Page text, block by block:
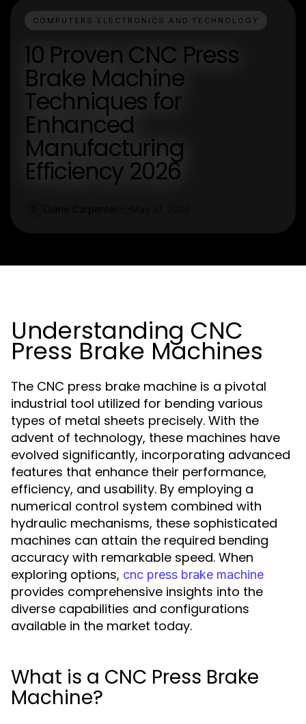
COMPUTERS ELECTRONICS AND TECHNOLOGY
10 Proven CNC Press
Brake Machine
Techniques for
Enhanced
Manufacturing
Efficiency 2026
Understanding CNC
Press Brake Machines
The CNC press brake machine is a pivotal
industrial tool utilized for bending various
types of metal sheets precisely. With the
advent of technology, these machines have
evolved significantly, incorporating advanced
features that enhance their performance,
efficiency, and usability. By employing a
numerical control system combined with
hydraulic mechanisms, these sophisticated
machines can attain the required bending
accuracy with remarkable speed. When
exploring options, cnc press brake machine
provides comprehensive insights into the
diverse capabilities and configurations
available in the market today.
What is a CNC Press Brake
Machine?